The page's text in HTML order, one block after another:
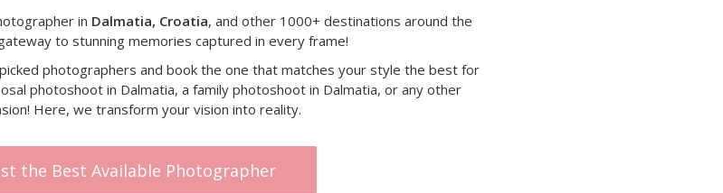
in Dalmatia, Croatia, and other 1000+ destinations around the
to stunning memories captured in every frame!
photographers and book the one that matches your style the best for
photoshoot in Dalmatia, a family photoshoot in Dalmatia, or any other
Here, we transform your vision into reality.
the Best Available Photographer